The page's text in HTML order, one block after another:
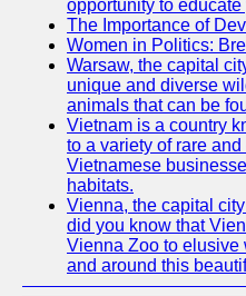
opportunity to
The Importance of
Women in Politics:
Warsaw, the capital
unique and diverse
animals that can be
Vietnam is a country
to a variety of rare
Vietnamese
habitats.
Vienna, the capital
did you know that
Vienna Zoo to elusive
and around this